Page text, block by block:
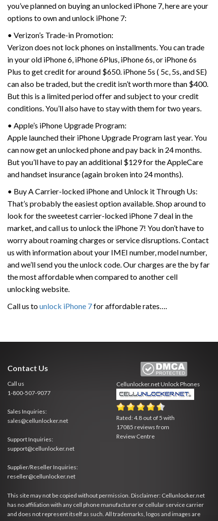
you’ve planned on buying an unlocked iPhone 7, here are your
options to own and unlock iPhone 7:
• Verizon’s Trade-in Promotion:
Verizon does not lock phones on installments. You can trade
in your old iPhone 6, iPhone 6Plus, iPhone 6s, or iPhone 6s
Plus to get credit for around $650. iPhone 5s ( 5c, 5s, and SE)
can also be traded, but the credit isn’t worth more than $400.
But this is a limited period offer and subject to your credit
conditions. You’ll also have to stay with them for two years.
• Apple’s iPhone Upgrade Program:
Apple launched their iPhone Upgrade Program last year. You
can now get an unlocked phone and pay back in 24 months.
But you’ll have to pay an additional $129 for the AppleCare
and handset insurance (again broken into 24 months).
• Buy A Carrier-locked iPhone and Unlock it Through Us:
That’s probably the easiest option available. Shop around to
look for the sweetest carrier-locked iPhone 7 deal in the
market, and call us to unlock the iPhone 7! You don’t have to
worry about roaming charges or service disruptions. Contact
us with information about your IMEI number, model number,
and we’ll send you the unlock code. Our charges are the by far
the most affordable when compared to another cell
unlocking website.
Call us tounlock iPhone 7for affordable rates….
Contact Us
Call us
1-800-507-9077
Sales Inquiries:
sales@cellunlocker.net
Support Inquiries:
support@cellunlocker.net
Supplier/Reseller Inquiries:
reseller@cellunlocker.net
Cellunlocker.netUnlock Phones
Rated:4.8 out of5 with
17085 reviews from
Review Centre
This site may not be copied without permission. Disclaimer: Cellunlocker.net
has no affiliation with any cell phone manufacturer or cellular service carrier
and does not represent itself as such. All trademarks, logos and images are